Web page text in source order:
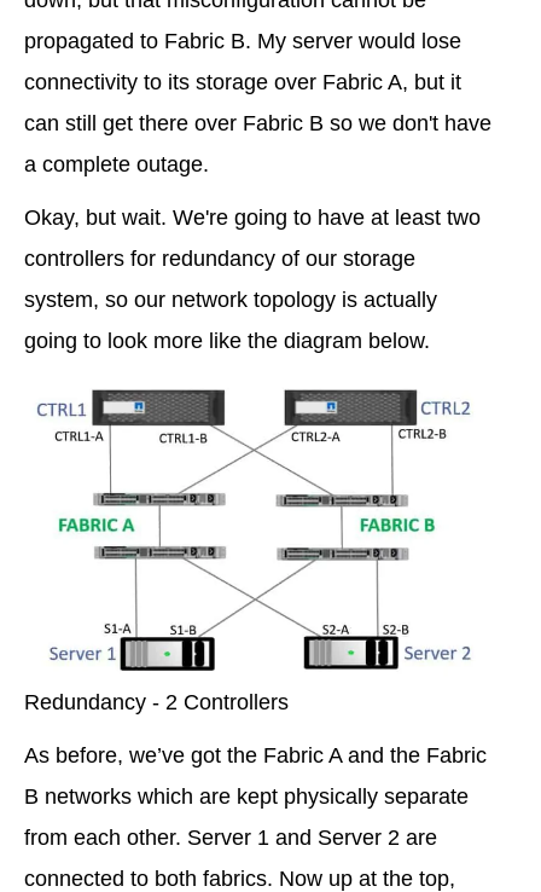
propagated to Fabric B. My server would lose
connectivity to its storage over Fabric A, but it
can still get there over Fabric B so we don't have
a complete outage.
Okay, but wait. We're going to have at least two
controllers for redundancy of our storage
system, so our network topology is actually
going to look more like the diagram below.
Redundancy - 2 Controllers
As before, we’ve got the Fabric A and the Fabric
B networks which are kept physically separate
from each other. Server 1 and Server 2 are
connected to both fabrics. Now up at the top,